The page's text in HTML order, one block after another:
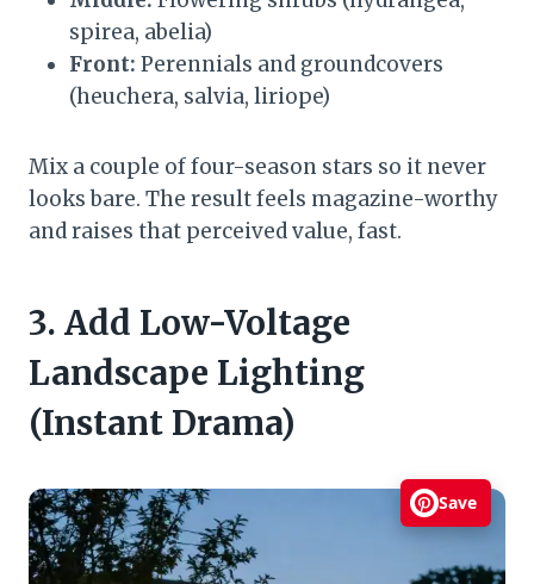
spirea, abelia)
Front: Perennials and groundcovers
(heuchera, salvia, liriope)
Mix a couple of four-season stars so it never
looks bare. The result feels magazine-worthy
and raises that perceived value, fast.
3. Add Low-Voltage
Landscape Lighting
(Instant Drama)
Save